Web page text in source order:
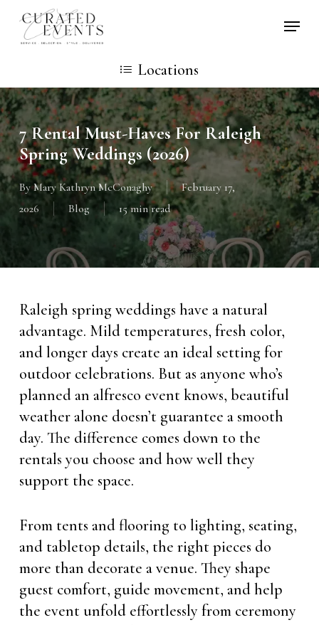
Skip
Locations
7 Rental Must-Haves For Raleigh
Spring Weddings (2026)
By Mary Kathryn McConaghy
February 17,
2026
Blog 15 min read
Raleigh spring weddings have a natural
advantage. Mild temperatures, fresh color,
and longer days create an ideal setting for
outdoor celebrations. But as anyone who’s
planned an alfresco event knows, beautiful
weather alone doesn’t guarantee a smooth
day. The difference comes down to the
rentals you choose and how well they
support the space.
From tents and flooring to lighting, seating,
and tabletop details, the right pieces do
more than decorate a venue. They shape
guest comfort, guide movement, and help
the event unfold effortlessly from ceremony